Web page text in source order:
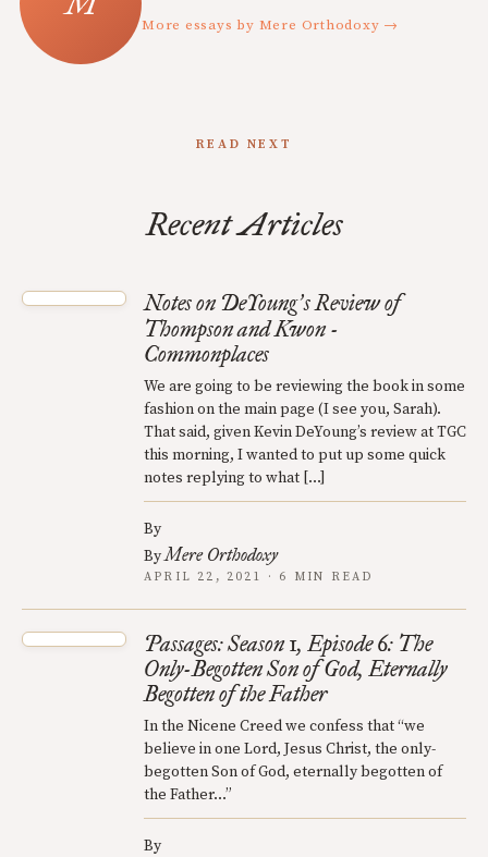
More essays by Mere Orthodoxy →
READ NEXT
Recent Articles
Notes on DeYoung’s Review of
Thompson and Kwon -
Commonplaces
We are going to be reviewing the book in some
fashion on the main page (I see you, Sarah).
That said, given Kevin DeYoung’s review at TGC
this morning, I wanted to put up some quick
notes replying to what […]
By
ByMere Orthodoxy
APRIL 22, 2021 · 6 MIN READ
Passages: Season 1, Episode 6: The
Only-Begotten Son of God, Eternally
Begotten of the Father
In the Nicene Creed we confess that “we
believe in one Lord, Jesus Christ, the only-
begotten Son of God, eternally begotten of
the Father…”
By